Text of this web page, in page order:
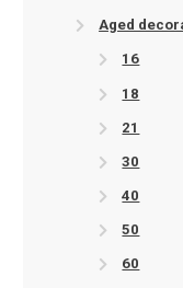
Aged
16
18
21
30
40
50
60